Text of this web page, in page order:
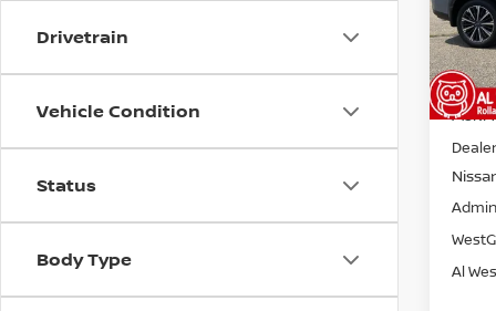
Drivetrain
Vehicle Condition
Status
Body Type
VIN:
Model:
MSRP:
Al